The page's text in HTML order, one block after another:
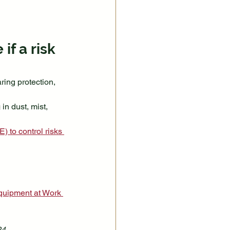
if a risk
protection,
dust, mist,
to control risks
at Work